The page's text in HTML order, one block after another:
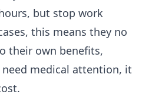
but stop work
this means they no
their own benefits,
medical attention, it